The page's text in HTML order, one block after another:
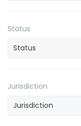
Status
Jurisdiction